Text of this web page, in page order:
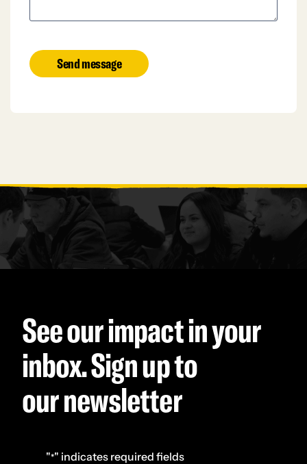
Send message
See our impact in your
inbox. Sign up to
our newsletter
"*" indicates required fields